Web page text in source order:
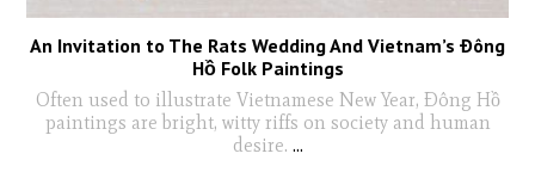
An Invitation to The Rats Wedding And Vietnam’s Ðông
Hồ Folk Paintings
Often used to illustrate Vietnamese New Year, Ðông Hồ
paintings are bright, witty riffs on society and human
desire. ...